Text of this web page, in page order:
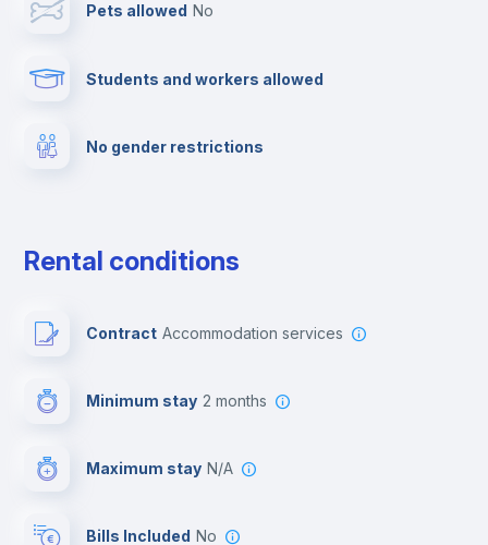
Fire extinguisher
Pets allowed no
Students and workers allowed
No gender restrictions
Rental conditions
Contract Accommodation services
Minimum stay 2 months
Maximum stay N/A
Bills Included No